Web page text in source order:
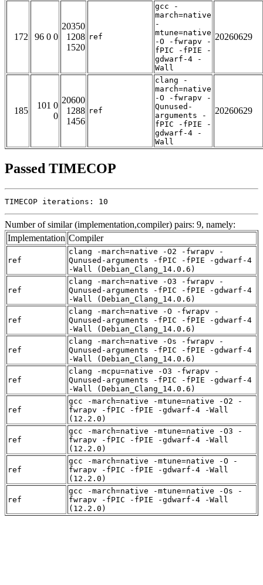
172 96 0 0
20350
1208
1520
ref
gcc -
march=native
-
mtune=native
-O -fwrapv -
fPIC -fPIE -
gdwarf-4 -
Wall
20260629
185
101 0
0
20600
1288
1456
ref
clang -
march=native
-O -fwrapv -
Qunused-
arguments -
fPIC -fPIE -
gdwarf-4 -
Wall
20260629
Passed TIMECOP
TIMECOP iterations: 10
Number of similar (implementation,compiler) pairs: 9, namely:
Implementation Compiler
ref
clang -march=native -O2 -fwrapv -
Qunused-arguments -fPIC -fPIE -gdwarf-4
-Wall (Debian_Clang_14.0.6)
ref
clang -march=native -O3 -fwrapv -
Qunused-arguments -fPIC -fPIE -gdwarf-4
-Wall (Debian_Clang_14.0.6)
ref
clang -march=native -O -fwrapv -
Qunused-arguments -fPIC -fPIE -gdwarf-4
-Wall (Debian_Clang_14.0.6)
ref
clang -march=native -Os -fwrapv -
Qunused-arguments -fPIC -fPIE -gdwarf-4
-Wall (Debian_Clang_14.0.6)
ref
clang -mcpu=native -O3 -fwrapv -
Qunused-arguments -fPIC -fPIE -gdwarf-4
-Wall (Debian_Clang_14.0.6)
ref
gcc -march=native -mtune=native -O2 -
fwrapv -fPIC -fPIE -gdwarf-4 -Wall
(12.2.0)
ref
gcc -march=native -mtune=native -O3 -
fwrapv -fPIC -fPIE -gdwarf-4 -Wall
(12.2.0)
ref
gcc -march=native -mtune=native -O -
fwrapv -fPIC -fPIE -gdwarf-4 -Wall
(12.2.0)
ref
gcc -march=native -mtune=native -Os -
fwrapv -fPIC -fPIE -gdwarf-4 -Wall
(12.2.0)